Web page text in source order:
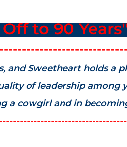
to 90
and Sweetheart holds a
of leadership among
cowgirl and in